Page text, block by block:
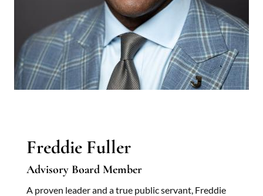
Freddie Fuller
Advisory Board Member
A proven leader and a true public servant, Freddie